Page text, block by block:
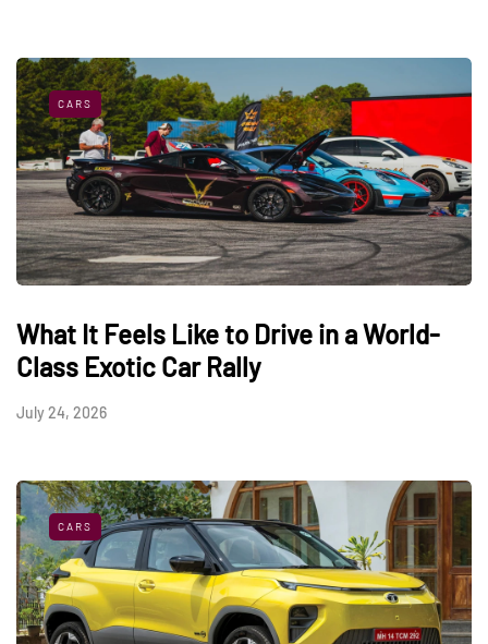
CARS
What It Feels Like to Drive in a World-
Class Exotic Car Rally
July 24, 2026
CARS